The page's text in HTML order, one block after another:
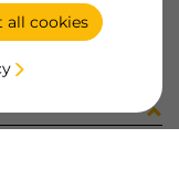
all cookies